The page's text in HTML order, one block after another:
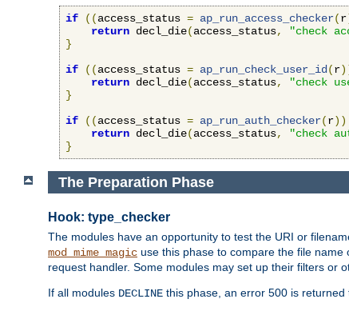
if ((access_status = ap_run_access_checker(r
return decl_die(access_status, "check
}
if
((access_status = ap_run_check_user_id (r
return decl_die(access_status, "check
}
if
((access_status = ap_run_auth_checker(r))
return decl_die(access_status, "check
}
The Preparation Phase
Hook: type_checker
The modules have an opportunity to test the URI or
mod_mime_magic use this phase to compare the file
request handler. Some modules may set up their filters or
If all modules DECLINE this phase, an error 500 is